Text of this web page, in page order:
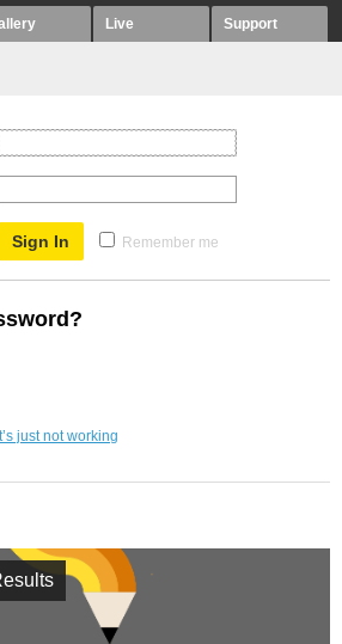
Live Support
Remember me
It’s just not working